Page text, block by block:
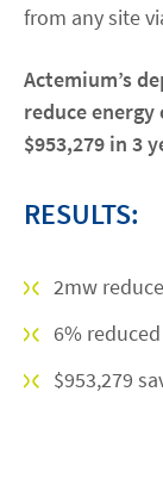
from any site
Actemium’s
reduce
$953,279 in 3
RESULTS:
2mw
6%
$953,279